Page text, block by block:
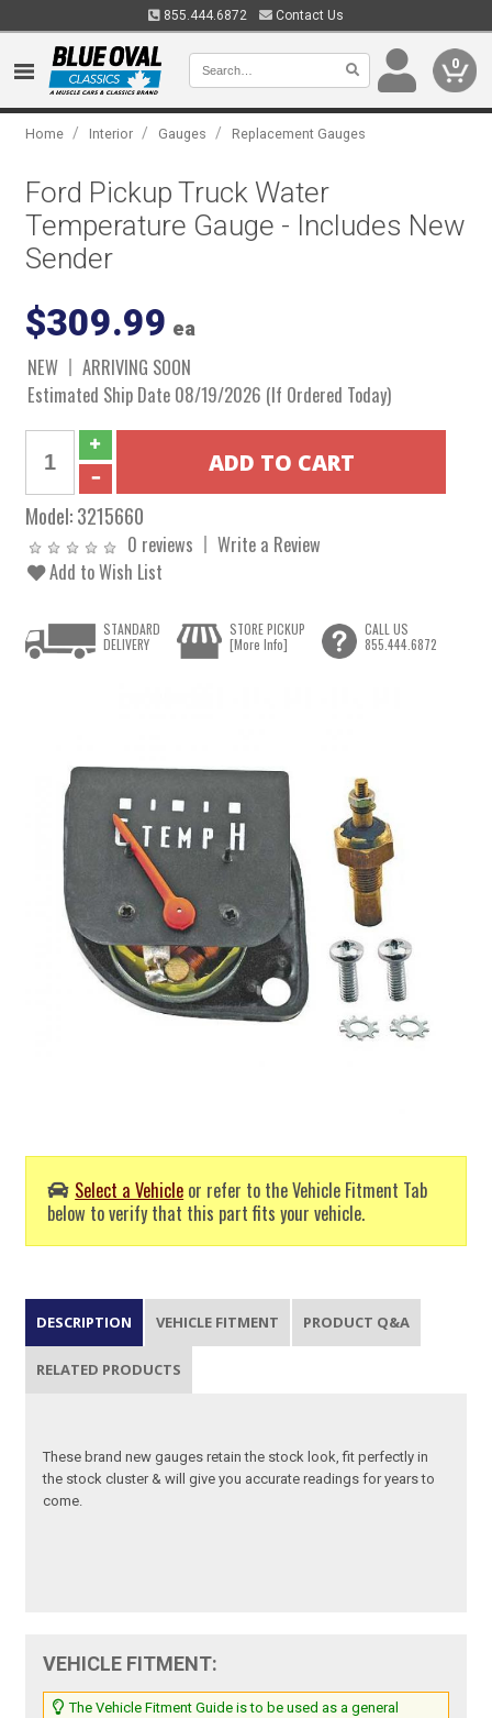
855.444.6872 Contact Us
0
Home / Interior / Gauges / Replacement Gauges
Ford Pickup Truck Water
Temperature Gauge - Includes New
Sender
$309.99 ea
NEW
ARRIVING SOON
Estimated Ship Date 08/19/2026 (If Ordered Today)
Model:3215660
0 reviews
Write a Review
Add to Wish List
Select a Vehicle or refer to the Vehicle Fitment Tab
below to verify that this part fits your vehicle.
STANDARD
DELIVERY
STORE PICKUP
[More Info]
CALL US
855.444.6872
DESCRIPTION VEHICLE FITMENT PRODUCT Q&A
RELATED PRODUCTS
These brand new gauges retain the stock look, fit perfectly in
the stock cluster & will give you accurate readings for years to
come.
VEHICLE FITMENT:
The Vehicle Fitment Guide is to be used as a general